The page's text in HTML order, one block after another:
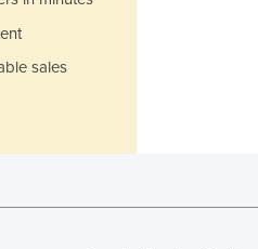
Kosovo
Kyrgyzstan
sales